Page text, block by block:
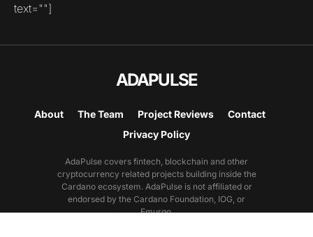
text=""]
ADAPULSE
About The Team Project Reviews
Contact
Privacy Policy
AdaPulse covers fintech, blockchain and other
cryptocurrency related projects building inside the
Cardano ecosystem. AdaPulse is not affiliated or
endorsed by the Cardano Foundation, IOG, or
Emurgo.